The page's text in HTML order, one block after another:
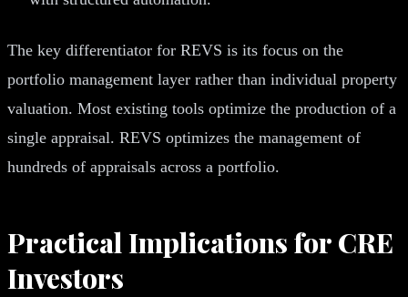
The key differentiator for REVS is its focus on the
portfolio management layer rather than individual property
valuation. Most existing tools optimize the production of a
single appraisal. REVS optimizes the management of
hundreds of appraisals across a portfolio.
Practical Implications for CRE
Investors